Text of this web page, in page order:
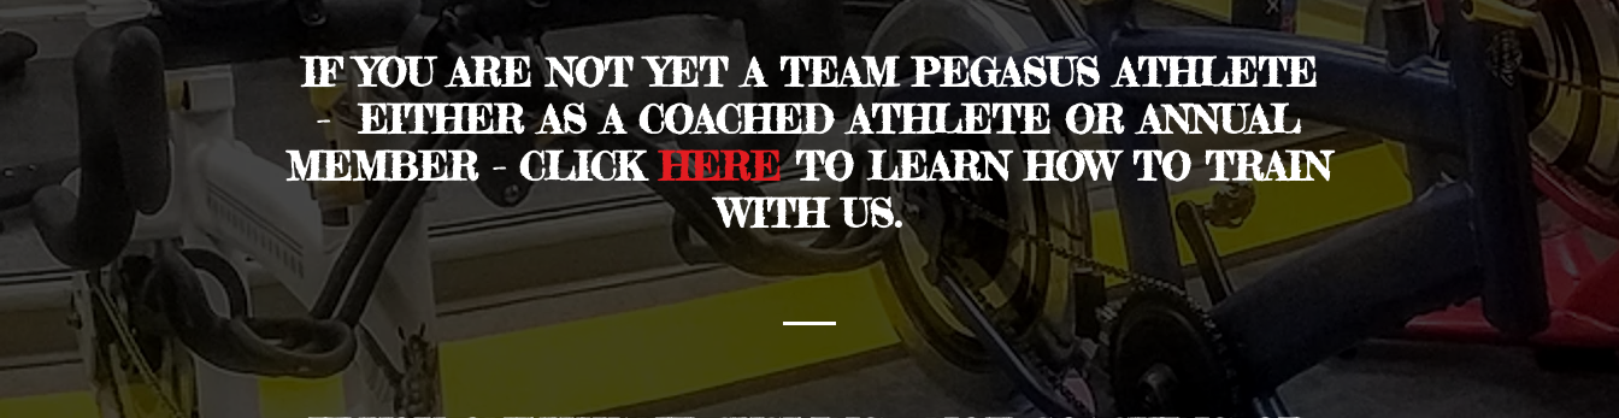
IF YOU ARE NOT YET A TEAM PEGASUS ATHLETE
- EITHER AS A COACHED ATHLETE OR ANNUAL
MEMBER - CLICKHERETO LEARN HOW TO TRAIN
WITH US.